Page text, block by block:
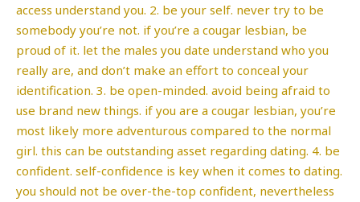
access understand you. 2. be your self. never try to be
somebody you’re not. if you’re a cougar lesbian, be
proud of it. let the males you date understand who you
really are, and don’t make an effort to conceal your
identification. 3. be open-minded. avoid being afraid to
use brand new things. if you are a cougar lesbian, you’re
most likely more adventurous compared to the normal
girl. this can be outstanding asset regarding dating. 4. be
confident. self-confidence is key when it comes to dating.
you should not be over-the-top confident, nevertheless